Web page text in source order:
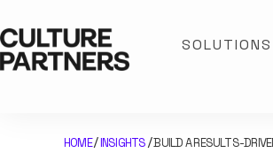
SOLUTIONS
HOME/INSIGHTS/BUILD A RESULTS-